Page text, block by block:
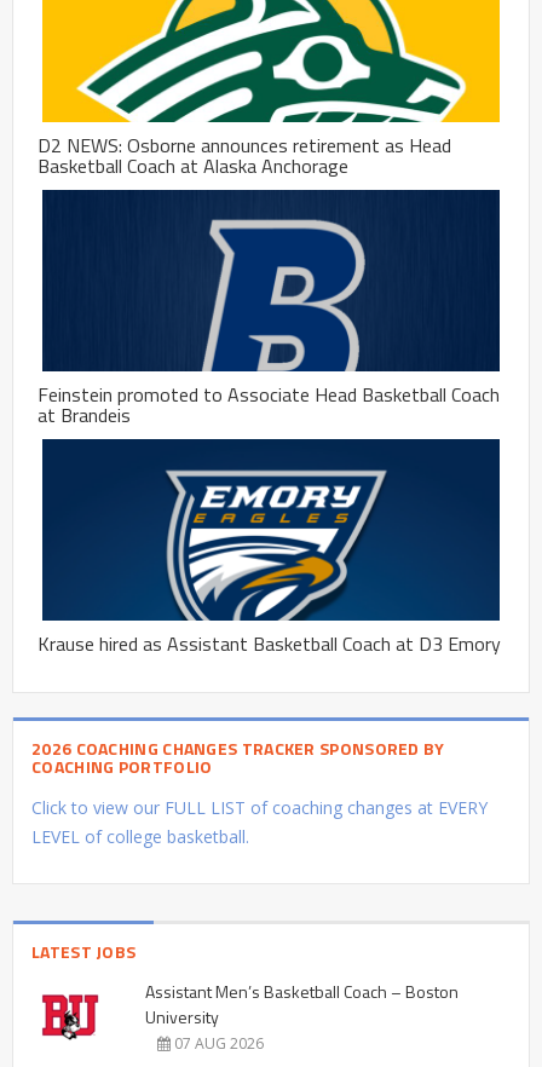
D2 NEWS: Osborne announces retirement as Head
Basketball Coach at Alaska Anchorage
Feinstein promoted to Associate Head Basketball Coach
at Brandeis
Krause hired as Assistant Basketball Coach at D3 Emory
2026 COACHING CHANGES TRACKER SPONSORED BY
COACHING PORTFOLIO
Click to view our FULL LIST of coaching changes at EVERY
LEVEL of college basketball.
LATEST JOBS
Assistant Men’s Basketball Coach – Boston
University
07 AUG 2026